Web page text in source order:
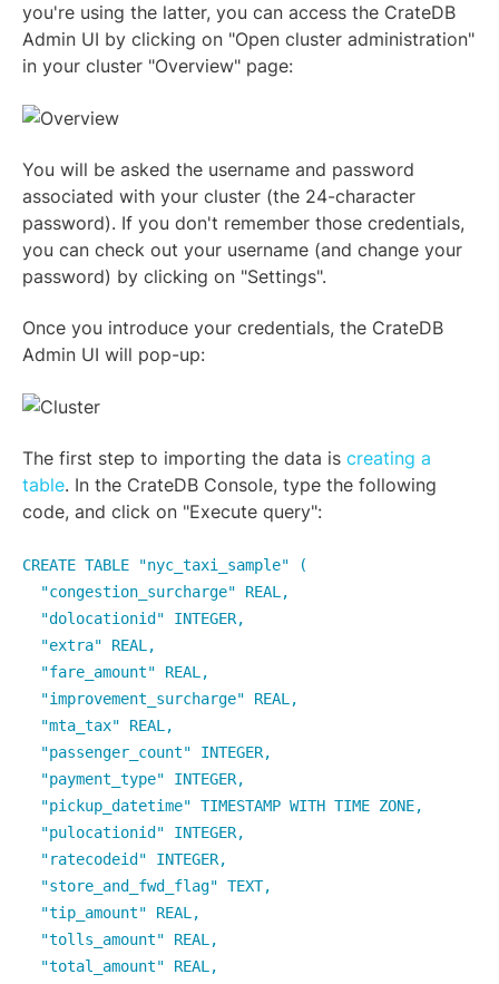
you're using the latter, you can access the CrateDB
Admin UI by clicking on "Open cluster administration"
in your cluster "Overview" page:
You will be asked the username and password
associated with your cluster (the 24-character
password). If you don't remember those credentials,
you can check out your username (and change your
password) by clicking on "Settings".
Once you introduce your credentials, the CrateDB
Admin UI will pop-up:
The first step to importing the data is creating a
table. In the CrateDB Console, type the following
code, and click on "Execute query":
CREATE TABLE "nyc_taxi_sample" (
"congestion_surcharge" REAL,
"dolocationid" INTEGER,
"extra" REAL,
"fare_amount" REAL,
"improvement_surcharge" REAL,
"mta_tax" REAL,
"passenger_count" INTEGER,
"payment_type" INTEGER,
"pickup_datetime" TIMESTAMP WITH TIME ZONE,
"pulocationid" INTEGER,
"ratecodeid" INTEGER,
"store_and_fwd_flag" TEXT,
"tip_amount" REAL,
"tolls_amount" REAL,
"total_amount" REAL,